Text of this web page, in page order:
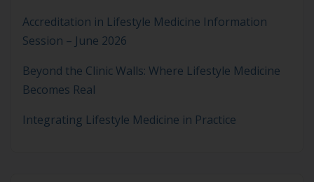
Accreditation in Lifestyle Medicine Information
Session – June 2026
Beyond the Clinic Walls: Where Lifestyle Medicine
Becomes Real
Integrating Lifestyle Medicine in Practice